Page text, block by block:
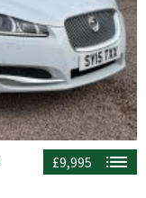
£9,995